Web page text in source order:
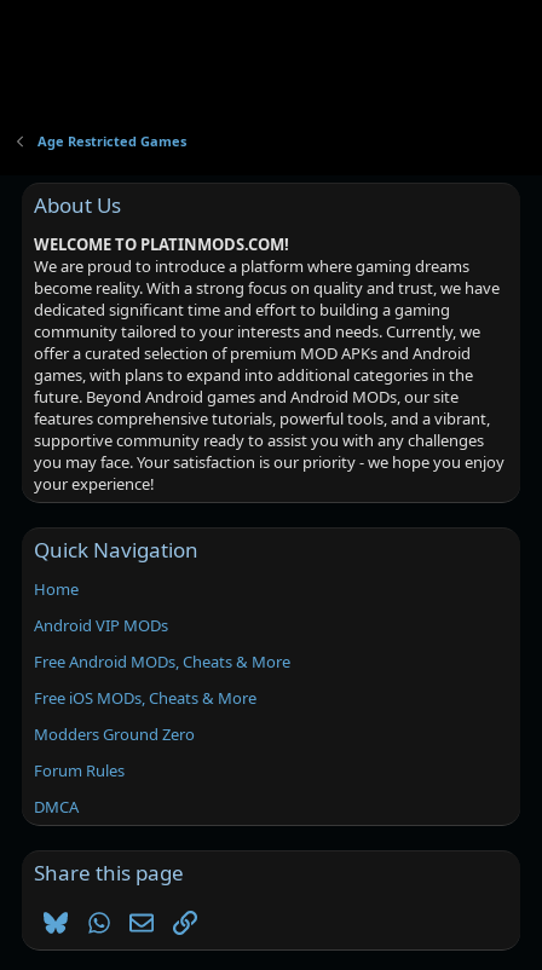
Age Restricted Games
About Us
WELCOME TO PLATINMODS.COM!
We are proud to introduce a platform where gaming dreams
become reality. With a strong focus on quality and trust, we have
dedicated significant time and effort to building a gaming
community tailored to your interests and needs. Currently, we
offer a curated selection of premium MOD APKs and Android
games, with plans to expand into additional categories in the
future. Beyond Android games and Android MODs, our site
features comprehensive tutorials, powerful tools, and a vibrant,
supportive community ready to assist you with any challenges
you may face. Your satisfaction is our priority - we hope you enjoy
your experience!
Quick Navigation
Home
Android VIP MODs
Free Android MODs, Cheats & More
Free iOS MODs, Cheats & More
Modders Ground Zero
Forum Rules
DMCA
Share this page
BlueskyWhatsApp
EmailLink